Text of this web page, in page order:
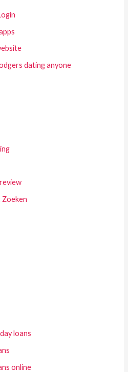
dating anyone
loans
online